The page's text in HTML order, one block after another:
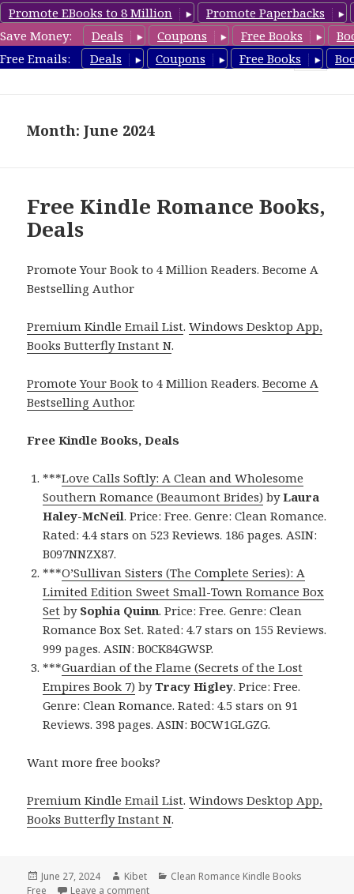
Promote EBooks to 8 Million
Promote Paperbacks
Save Money:
Deals Coupons Free Books
Free Emails:
Deals Coupons Free Books
CleanRomanceBook.com
Month: June 2024
Free Kindle Romance Books,
Deals
Promote Your Book to 4 Million Readers. Become A
Bestselling Author
Premium Kindle Email List.Windows Desktop App,
Books Butterfly Instant N.
Promote Your Book to 4 Million Readers.Become A
Bestselling Author.
Free Kindle Books, Deals
***Love Calls Softly: A Clean and Wholesome
Southern Romance (Beaumont Brides) byLaura
Haley-McNeil. Price: Free. Genre: Clean Romance.
Rated: 4.4 stars on 523 Reviews. 186 pages. ASIN:
B097NNZX87.
***O’Sullivan Sisters (The Complete Series): A
Limited Edition Sweet Small-Town Romance Box
Set by Sophia Quinn. Price: Free. Genre: Clean
Romance Box Set. Rated: 4.7 stars on 155 Reviews.
999 pages. ASIN: B0CK84GWSP.
***Guardian of the Flame (Secrets of the Lost
Empires Book 7) byTracy Higley. Price: Free.
Genre: Clean Romance. Rated: 4.5 stars on 91
Reviews. 398 pages. ASIN: B0CW1GLGZG.
Want more free books?
Premium Kindle Email List.Windows Desktop App,
Books Butterfly Instant N.
Posted
on
June 27, 2024 Author
Kibet Categories
Clean Romance Kindle Books
Free
Leave a comment